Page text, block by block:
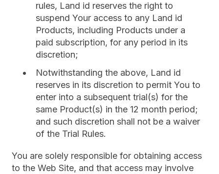
rules, Land id reserves the right to
suspend Your access to any Land id
Products, including Products under a
paid subscription, for any period in its
discretion;
Notwithstanding the above, Land id
reserves in its discretion to permit You to
enter into a subsequent trial(s) for the
same Product(s) in the 12 month period;
and such discretion shall not be a waiver
of the Trial Rules.
You are solely responsible for obtaining access
to the Web Site, and that access may involve